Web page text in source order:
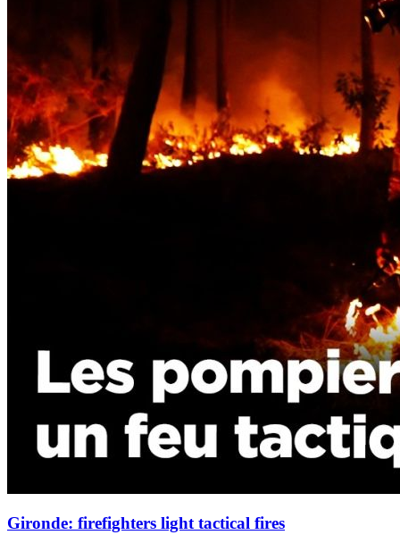
Gironde: firefighters light tactical fires